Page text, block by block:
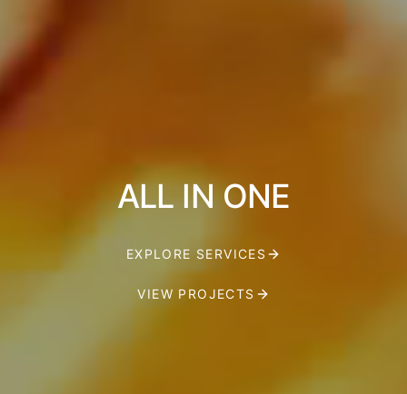
ALL IN ONE
EXPLORE SERVICES
VIEW PROJECTS